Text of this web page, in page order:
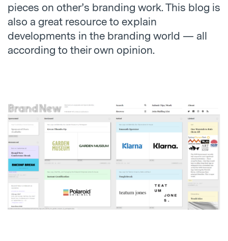
pieces on other’s branding work. This blog is
also a great resource to explain
developments in the branding world — all
according to their own opinion.